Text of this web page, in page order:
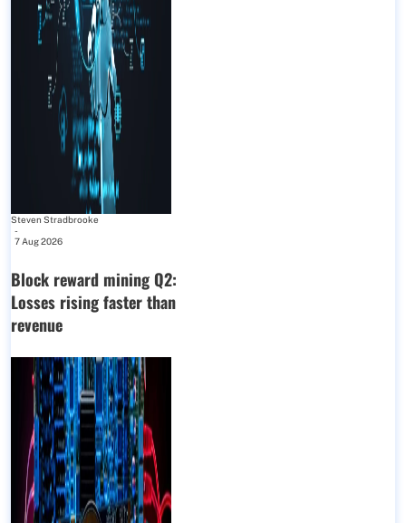
Steven Stradbrooke
-
7 Aug 2026
Block reward mining Q2:
Losses rising faster than
revenue